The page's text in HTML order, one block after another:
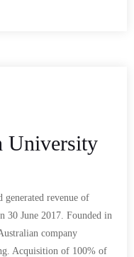
University
generated revenue of
30 June 2017. Founded in
company
Acquisition of 100% of